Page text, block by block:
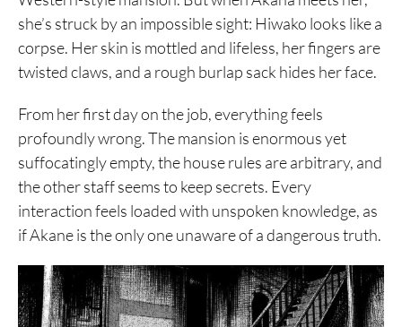
she’s struck by an impossible sight: Hiwako looks like a
corpse. Her skin is mottled and lifeless, her fingers are
twisted claws, and a rough burlap sack hides her face.
From her first day on the job, everything feels
profoundly wrong. The mansion is enormous yet
suffocatingly empty, the house rules are arbitrary, and
the other staff seems to keep secrets. Every
interaction feels loaded with unspoken knowledge, as
if Akane is the only one unaware of a dangerous truth.